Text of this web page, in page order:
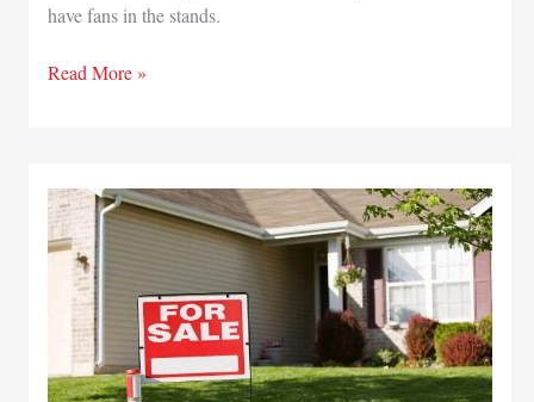
have fans in the stands.
Indianapolis
in
the
stands
Aug.
race
Read More »